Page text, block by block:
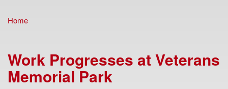
You are here
Home
Work Progresses at Veterans
Memorial Park